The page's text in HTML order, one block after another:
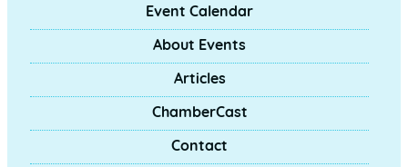
Event Calendar
About Events
Articles
ChamberCast
Contact